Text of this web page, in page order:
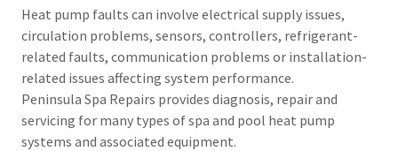
Heat pump faults can involve electrical supply issues,
circulation problems, sensors, controllers, refrigerant-
related faults, communication problems or installation-
related issues affecting system performance.
Peninsula Spa Repairs provides diagnosis, repair and
servicing for many types of spa and pool heat pump
systems and associated equipment.